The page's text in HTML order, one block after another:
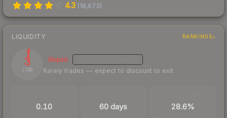
4.3 (18,673)
LIQUIDITY RANKINGS
3
/ 100
Illiquid
Rarely trades — expect to discount to exit
0.10 60 days 28.6%